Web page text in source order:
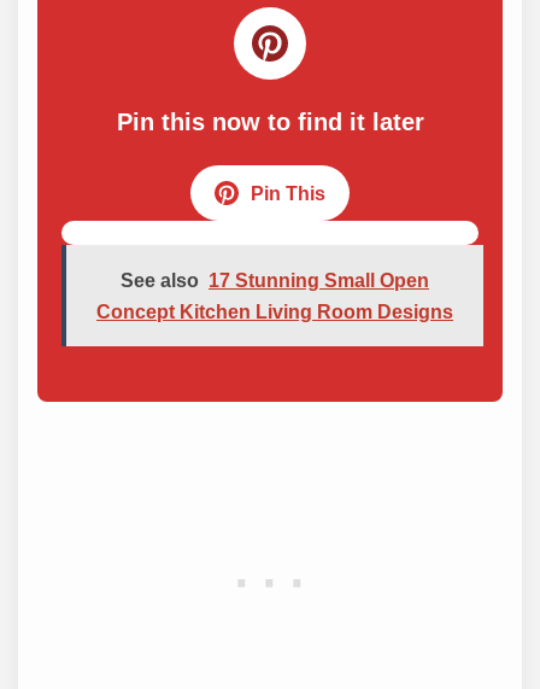
Pin this now to find it later
Pin This
See also 17 Stunning Small Open
Concept Kitchen Living Room Designs